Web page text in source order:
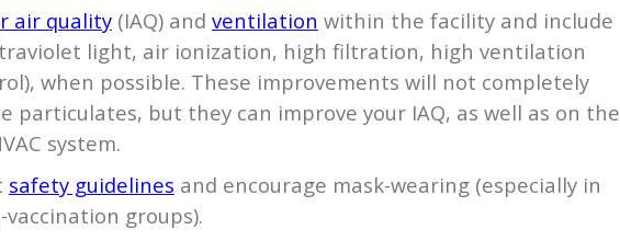
air quality(IAQ) and ventilation within the facility and include
light, air ionization, high filtration, high ventilation
when possible. These improvements will not completely
particulates, but they can improve your IAQ, as well as on the
system.
safety guidelines and encourage mask-wearing (especially in
groups).